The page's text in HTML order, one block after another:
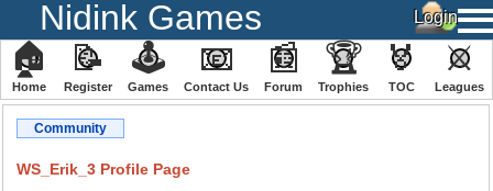
Nidink Games
🏠
Home
📝
Register
🕹
️Games
📧
Contact Us
📰
Forum
🏆
Trophies
🏅
TOC
⚔
️Leagues
Community
WS_Erik_3 Profile Page